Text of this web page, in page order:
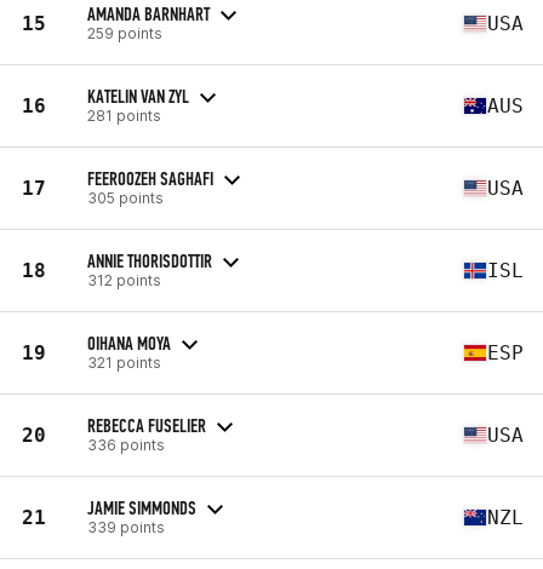
15 AMANDA BARNHART
259 points USA
16 KATELIN VAN ZYL
281 points AUS
17 FEEROOZEH SAGHAFI
305 points USA
18 ANNIE THORISDOTTIR
312 points ISL
19 OIHANA MOYA
321 points ESP
20 REBECCA FUSELIER
336 points USA
21 JAMIE SIMMONDS
339 points NZL